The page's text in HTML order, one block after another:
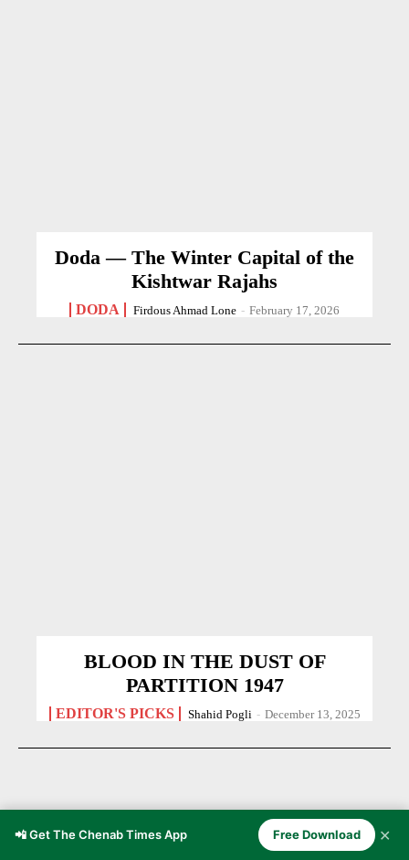
Doda — The Winter Capital of the
Kishtwar Rajahs
DODA Firdous Ahmad Lone - February 17, 2026
BLOOD IN THE DUST OF
PARTITION 1947
EDITOR'S PICKS Shahid Pogli - December 13, 2025
📲 Get The Chenab Times App Free Download ✕